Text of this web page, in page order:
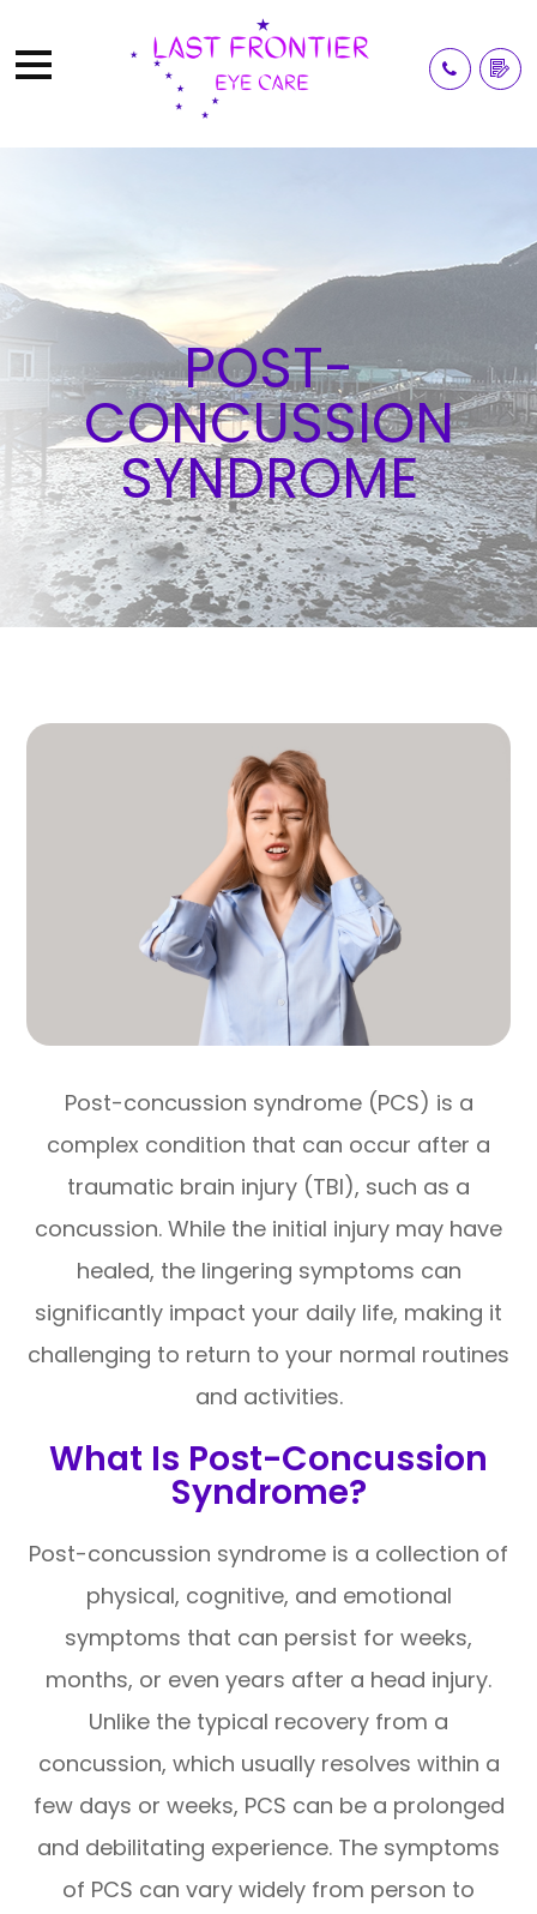
POST-
CONCUSSION
SYNDROME
Post-concussion syndrome (PCS) is a
complex condition that can occur after a
traumatic brain injury (TBI), such as a
concussion. While the initial injury may have
healed, the lingering symptoms can
significantly impact your daily life, making it
challenging to return to your normal routines
and activities.
What Is Post-Concussion
Syndrome?
Post-concussion syndrome is a collection of
physical, cognitive, and emotional
symptoms that can persist for weeks,
months, or even years after a head injury.
Unlike the typical recovery from a
concussion, which usually resolves within a
few days or weeks, PCS can be a prolonged
and debilitating experience. The symptoms
of PCS can vary widely from person to